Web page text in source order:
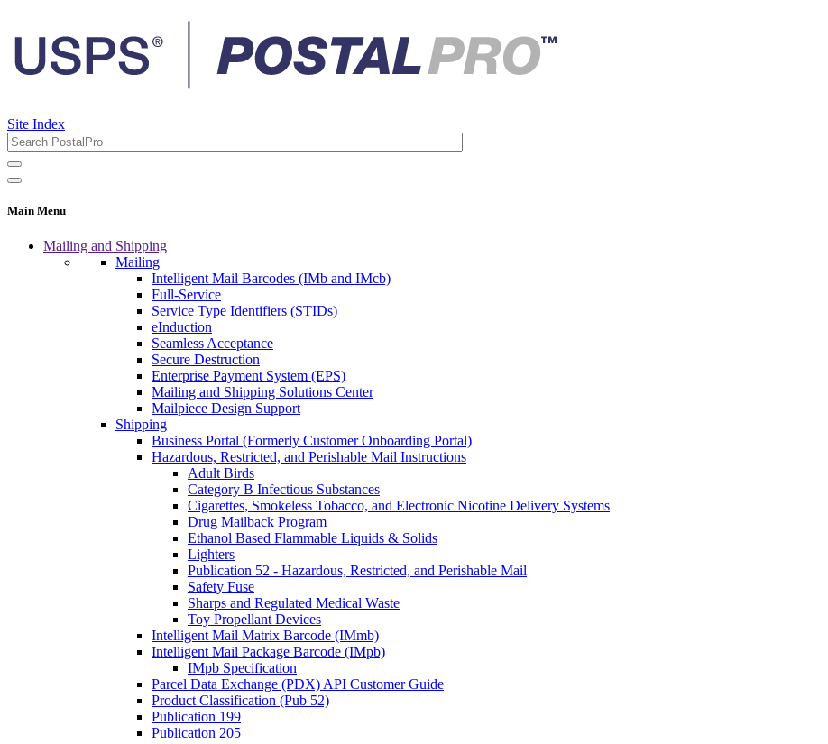
Site Index
Main Menu
Mailing and Shipping
Mailing
Intelligent Mail Barcodes (IMb and IMcb)
Full-Service
Service Type Identifiers (STIDs)
eInduction
Seamless Acceptance
Secure Destruction
Enterprise Payment System (EPS)
Mailing and Shipping Solutions Center
Mailpiece Design Support
Shipping
Business Portal (Formerly Customer Onboarding Portal)
Hazardous, Restricted, and Perishable Mail Instructions
Adult Birds
Category B Infectious Substances
Cigarettes, Smokeless Tobacco, and Electronic Nicotine Delivery Systems
Drug Mailback Program
Ethanol Based Flammable Liquids & Solids
Lighters
Publication 52 - Hazardous, Restricted, and Perishable Mail
Safety Fuse
Sharps and Regulated Medical Waste
Toy Propellant Devices
Intelligent Mail Matrix Barcode (IMmb)
Intelligent Mail Package Barcode (IMpb)
IMpb Specification
Parcel Data Exchange (PDX) API Customer Guide
Product Classification (Pub 52)
Publication 199
Publication 205